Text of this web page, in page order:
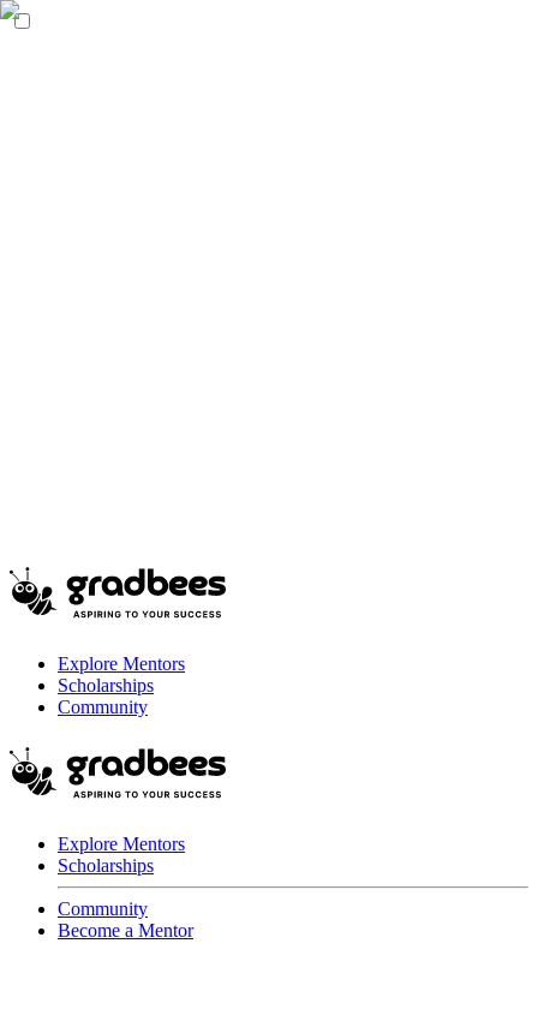
Explore Mentors
Scholarships
Community
Explore Mentors
Scholarships
Community
Become a Mentor